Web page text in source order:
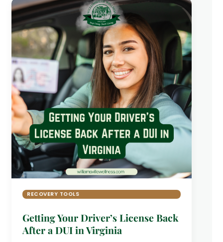
RECOVERY TOOLS
Getting Your Driver’s License Back
After a DUI in Virginia